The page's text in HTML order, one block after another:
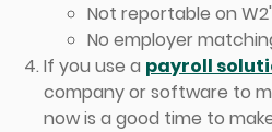
Not reportable on
No employer
If you use a payroll
company or software to
now is a good time to